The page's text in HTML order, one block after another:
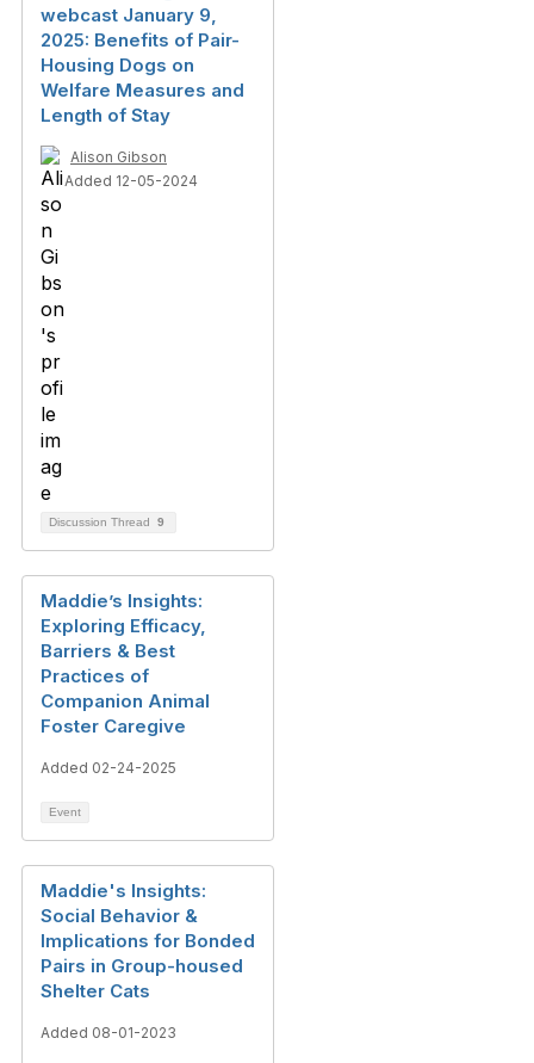
webcast January 9,
2025: Benefits of Pair-
Housing Dogs on
Welfare Measures and
Length of Stay
Alison Gibson
Added 12-05-2024
Discussion Thread 9
Maddie’s Insights:
Exploring Efficacy,
Barriers & Best
Practices of
Companion Animal
Foster Caregive
Added 02-24-2025
Event
Maddie's Insights:
Social Behavior &
Implications for Bonded
Pairs in Group-housed
Shelter Cats
Added 08-01-2023